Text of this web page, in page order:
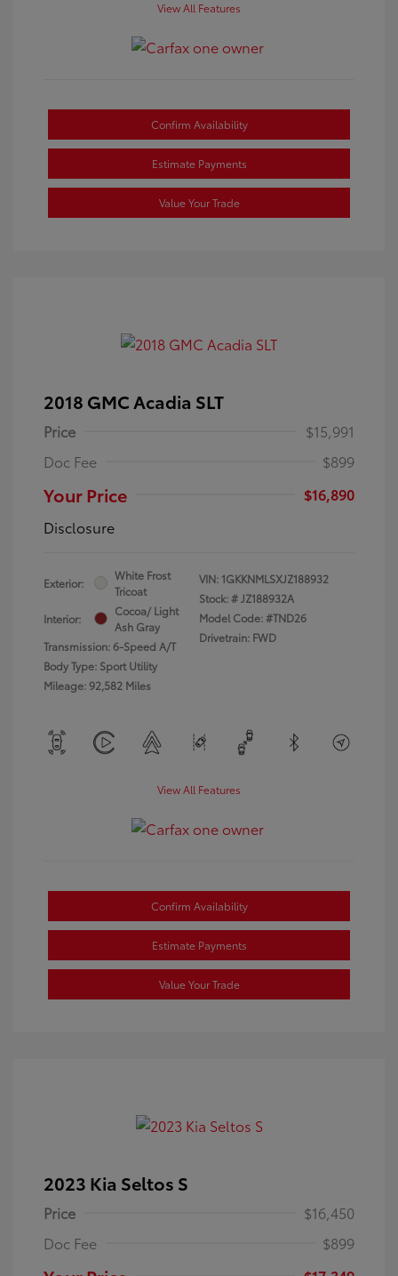
View All Features
Confirm Availability
Estimate Payments
Value Your Trade
2018 GMC Acadia SLT
Price
$15,991
Doc Fee
$899
Your Price
$16,890
Disclosure
Exterior:
White Frost
Tricoat
Interior:
Cocoa/ Light
Ash Gray
Transmission: 6-Speed A/T
Body Type: Sport Utility
Mileage: 92,582 Miles
VIN: 1GKKNMLSXJZ188932
Stock: #JZ188932A
Model Code: #TND26
Drivetrain: FWD
View All Features
Confirm Availability
Estimate Payments
Value Your Trade
2023 Kia Seltos S
Price
$16,450
Doc Fee
$899